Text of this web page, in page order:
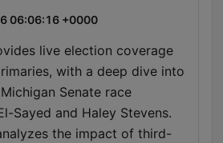
06:06:16 +0000
live election coverage
with a deep dive into
Senate race
Sayed and Haley Stevens.
the impact of third-